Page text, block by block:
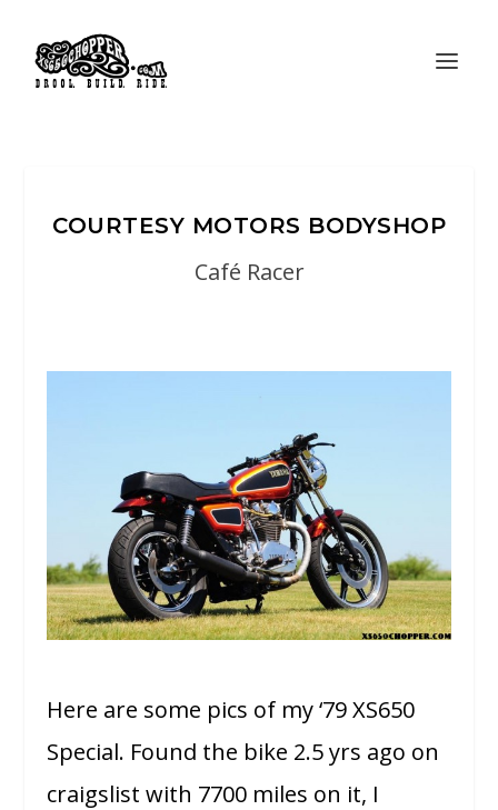
COURTESY MOTORS BODYSHOP
Café Racer
Here are some pics of my ‘79 XS650
Special. Found the bike 2.5 yrs ago on
craigslist with 7700 miles on it, I